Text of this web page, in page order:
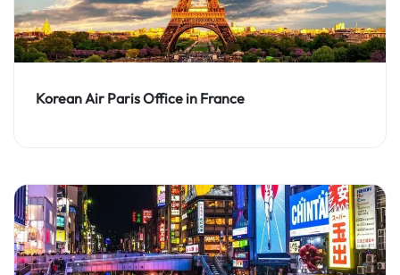
Korean Air Paris Office in France